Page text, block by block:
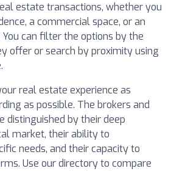
estate transactions, whether you
a commercial space, or an
can filter the options by the
offer or search by proximity using
real estate experience as
as possible. The brokers and
distinguished by their deep
market, their ability to
needs, and their capacity to
Use our directory to compare